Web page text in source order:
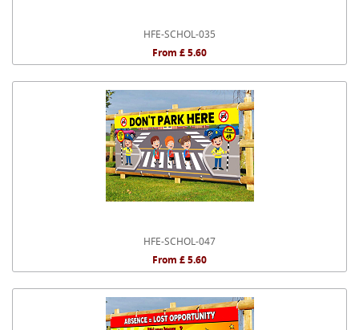
HFE-SCHOL-035
From £ 5.60
HFE-SCHOL-047
From £ 5.60